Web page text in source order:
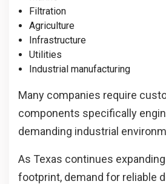
Filtration
Agriculture
Infrastructure
Utilities
Industrial manufacturing
Many companies require
components specifically
demanding industrial
As Texas continues
footprint, demand for reliable